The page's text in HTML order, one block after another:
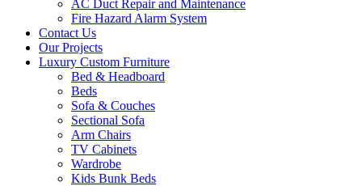
AC Duct Repair and Maintenance
Fire Hazard Alarm System
Contact Us
Our Projects
Luxury Custom Furniture
Bed & Headboard
Beds
Sofa & Couches
Sectional Sofa
Arm Chairs
TV Cabinets
Wardrobe
Kids Bunk Beds